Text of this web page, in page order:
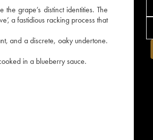
grape’s distinct identities. The
a fastidious racking process that
and a discrete, oaky undertone.
in a blueberry sauce.